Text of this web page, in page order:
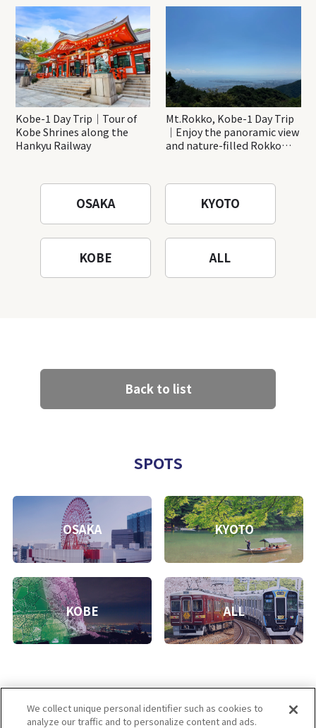
Katsuo-ji Temple
Kobe-1 Day Trip｜Tour of
Kobe Shrines along the
Hankyu Railway
Mt.Rokko, Kobe-1 Day Trip
｜Enjoy the panoramic view
and nature-filled Rokko
OSAKA KYOTO
KOBE ALL
Back to list
SPOTS
OSAKA KYOTO
KOBE ALL
We collect unique personal identifier such as cookies to
analyze our traffic and to personalize content and ads.